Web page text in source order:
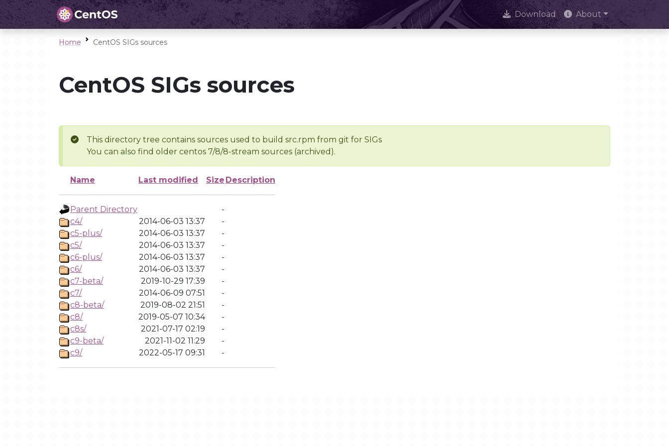
Download About
Home CentOS SIGs sources
CentOS SIGs sources
This directory tree contains sources used to build src.rpm from git for SIGs
You can also find older centos 7/8/8-stream sources (archived).
Name Last modified Size Description
Parent Directory
-
c4/
2014-06-03 13:37
-
c5-plus/
2014-06-03 13:37
-
c5/
2014-06-03 13:37
-
c6-plus/
2014-06-03 13:37
-
c6/
2014-06-03 13:37
-
c7-beta/
2019-10-29 17:39
-
c7/
2014-06-09 07:51
-
c8-beta/
2019-08-02 21:51
-
c8/
2019-05-07 10:34
-
c8s/
2021-07-17 02:19
-
c9-beta/
2021-11-02 11:29
-
c9/
2022-05-17 09:31 -